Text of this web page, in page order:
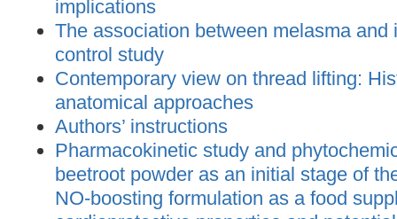
implications
The association between melasma and
control study
Contemporary view on thread lifting:
anatomical approaches
Authors’ instructions
Pharmacokinetic study and
beetroot powder as an initial stage of
NO-boosting formulation as a food